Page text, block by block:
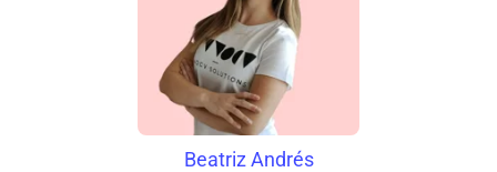
Beatriz Andrés